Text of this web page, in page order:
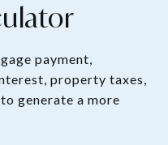
payment,
property taxes,
generate a more